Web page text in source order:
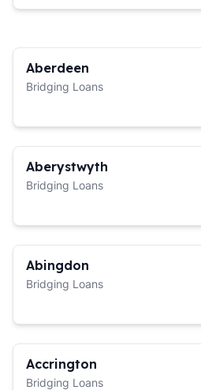
Aberdeen
Bridging Loans
Aberystwyth
Bridging Loans
Abingdon
Bridging Loans
Accrington
Bridging Loans